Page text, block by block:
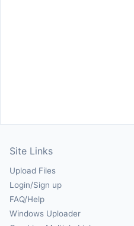
Site Links
Upload Files
Login/Sign up
FAQ/Help
Windows Uploader